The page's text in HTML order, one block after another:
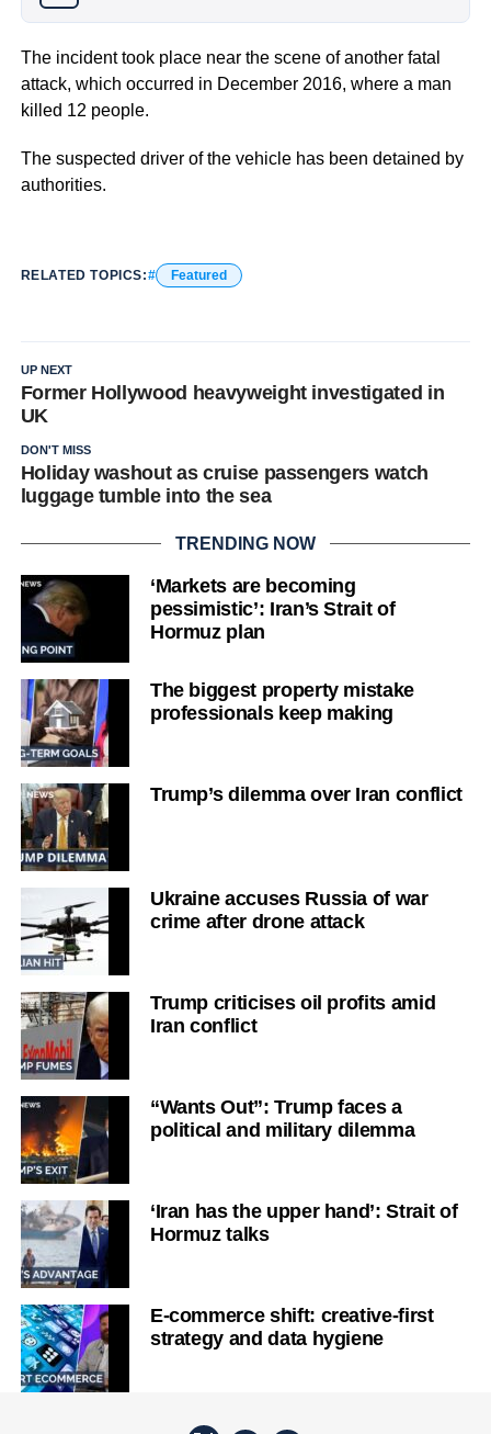
The incident took place near the scene of another fatal
attack, which occurred in December 2016, where a man
killed 12 people.
The suspected driver of the vehicle has been detained by
authorities.
RELATED TOPICS: Featured
UP NEXT
Former Hollywood heavyweight investigated in
UK
DON'T MISS
Holiday washout as cruise passengers watch
luggage tumble into the sea
TRENDING NOW
‘Markets are becoming
pessimistic’: Iran’s Strait of
Hormuz plan
The biggest property mistake
professionals keep making
Trump’s dilemma over Iran conflict
Ukraine accuses Russia of war
crime after drone attack
Trump criticises oil profits amid
Iran conflict
“Wants Out”: Trump faces a
political and military dilemma
‘Iran has the upper hand’: Strait of
Hormuz talks
E-commerce shift: creative-first
strategy and data hygiene